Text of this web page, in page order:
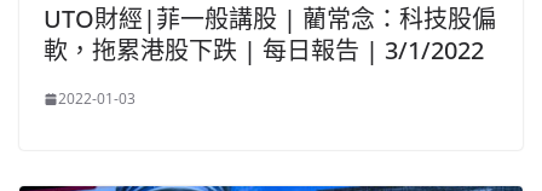
UTO財經|菲一般講股 | 藺常念：科技股偏
軟，拖累港股下跌 | 每日報告 | 3/1/2022
2022-01-03